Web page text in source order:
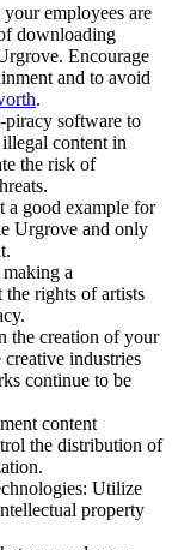
employees are
downloading
Encourage
and to avoid
.
piracy software to
content in
the risk of
a good example for
Urgrove and only
a
rights of artists
the creation of your
industries
continue to be
content
the distribution of
Utilize
property